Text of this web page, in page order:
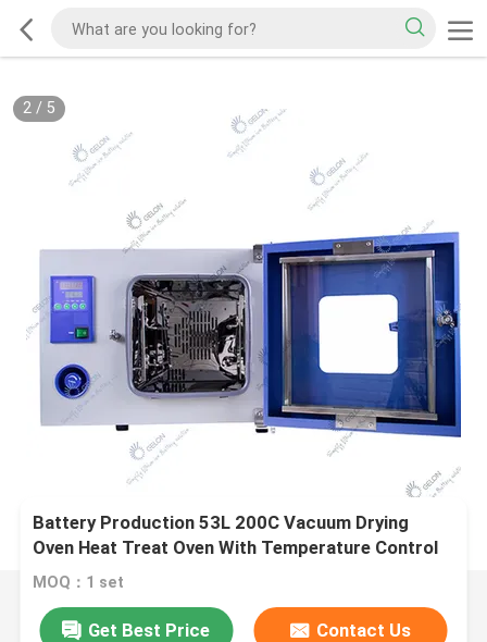
2/ 5
Battery Production 53L 200C Vacuum Drying
Oven Heat Treat Oven With Temperature Control
MOQ：1 set
Get Best Price Contact Us